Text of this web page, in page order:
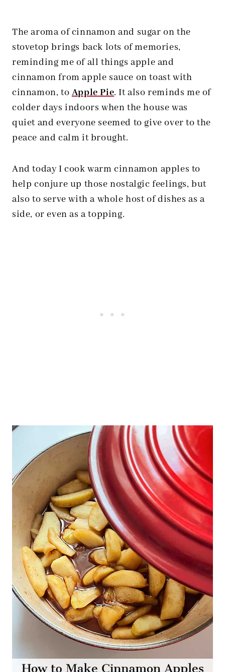
The aroma of cinnamon and sugar on the
stovetop brings back lots of memories,
reminding me of all things apple and
cinnamon from apple sauce on toast with
cinnamon, toApple Pie. It also reminds me of
colder days indoors when the house was
quiet and everyone seemed to give over to the
peace and calm it brought.
And today I cook warm cinnamon apples to
help conjure up those nostalgic feelings, but
also to serve with a whole host of dishes as a
side, or even as a topping.